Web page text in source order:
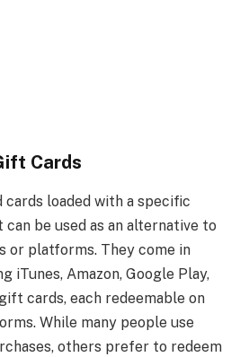
Cards
loaded with a specific
be used as an alternative to
or platforms. They come in
iTunes, Amazon, Google Play,
cards, each redeemable on
While many people use
others prefer to redeem